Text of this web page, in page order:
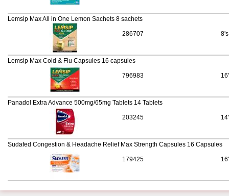
286707
Lemsip Max All in One Lemon Sachets 8 sachets
8's
796983
Lemsip Max Cold & Flu Capsules 16 capsules
203245
Panadol Extra Advance 500mg/65mg Tablets 14 Tablets
179425
Sudafed Congestion & Headache Relief Max Strength Capsules 16 Capsules